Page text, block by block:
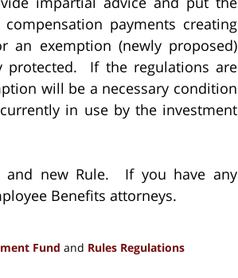
payments creating
an exemption (newly proposed)
protected. If the regulations are
will be a necessary condition
in use by the investment
and new Rule. If you have any
Benefits attorneys.
Fund and Rules Regulations